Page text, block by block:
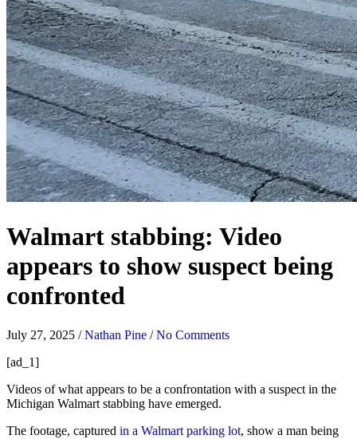
Walmart stabbing: Video
appears to show suspect being
confronted
July 27, 2025 /Nathan Pine /No Comments
[ad_1]
Videos of what appears to be a confrontation with a suspect in the
Michigan Walmart stabbing have emerged.
The footage, captured in a Walmart parking lot, show a man being